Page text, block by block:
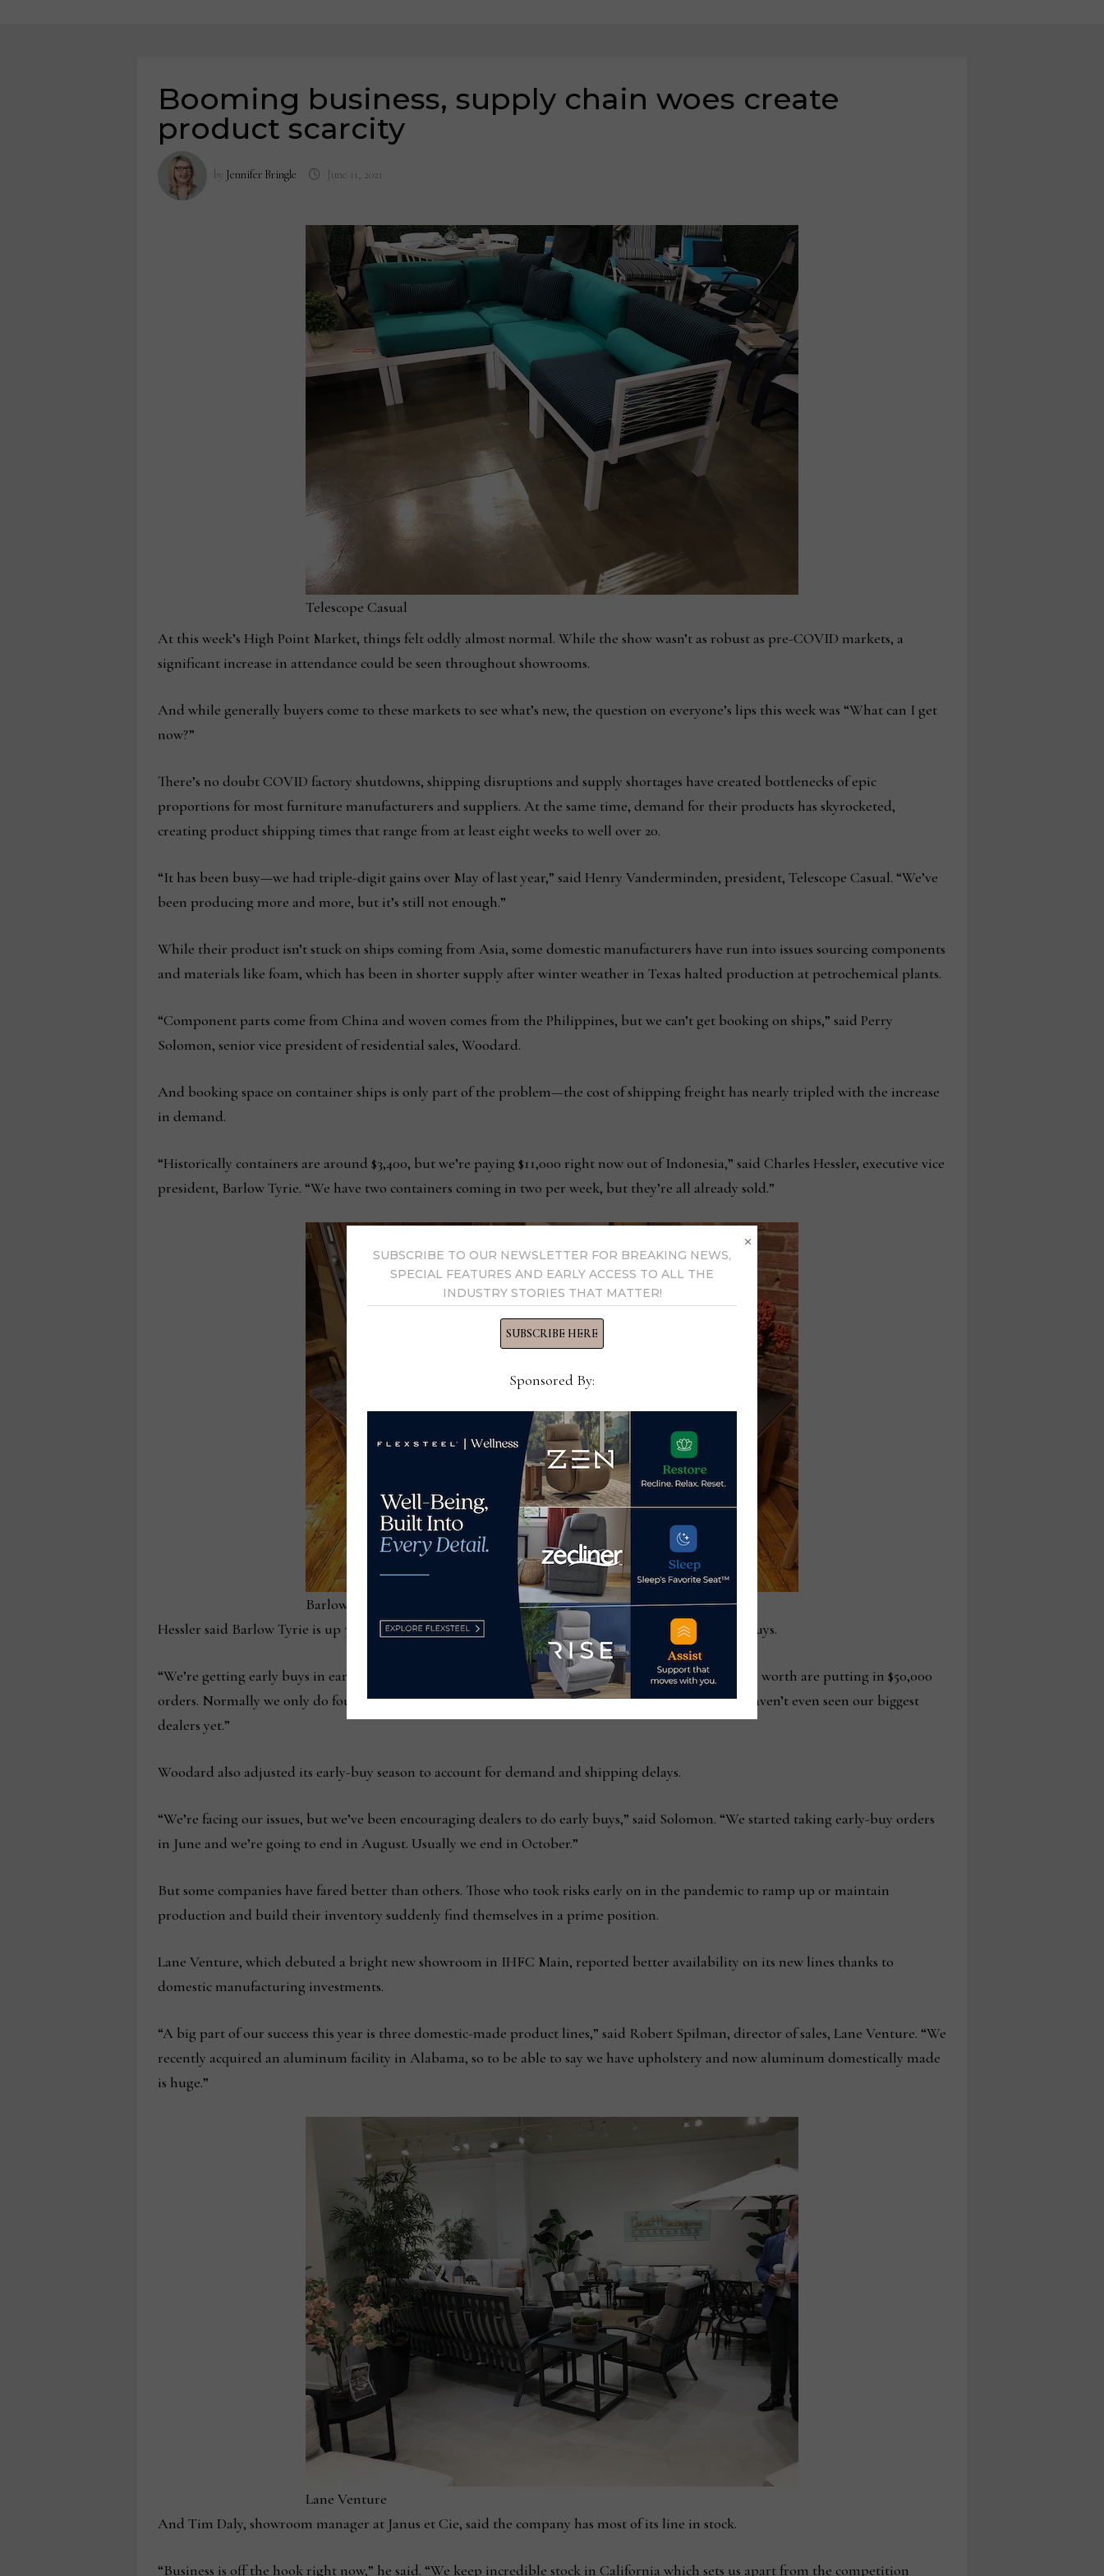
Booming business, supply chain woes create
product scarcity
by Jennifer Bringle June 11, 2021
Telescope Casual
At this week’s High Point Market, things felt oddly almost normal. While the show wasn’t as robust as pre-COVID markets, a
significant increase in attendance could be seen throughout showrooms.
And while generally buyers come to these markets to see what’s new, the question on everyone’s lips this week was “What can I get
now?”
There’s no doubt COVID factory shutdowns, shipping disruptions and supply shortages have created bottlenecks of epic
proportions for most furniture manufacturers and suppliers. At the same time, demand for their products has skyrocketed,
creating product shipping times that range from at least eight weeks to well over 20.
“It has been busy—we had triple-digit gains over May of last year,” said Henry Vanderminden, president, Telescope Casual. “We’ve
been producing more and more, but it’s still not enough.”
While their product isn’t stuck on ships coming from Asia, some domestic manufacturers have run into issues sourcing components
and materials like foam, which has been in shorter supply after winter weather in Texas halted production at petrochemical plants.
“Component parts come from China and woven comes from the Philippines, but we can’t get booking on ships,” said Perry
Solomon, senior vice president of residential sales, Woodard.
And booking space on container ships is only part of the problem—the cost of shipping freight has nearly tripled with the increase
in demand.
“Historically containers are around $3,400, but we’re paying $11,000 right now out of Indonesia,” said Charles Hessler, executive vice
president, Barlow Tyrie. “We have two containers coming in two per week, but they’re all already sold.”
Barlow Tyrie
Hessler said Barlow Tyrie is up 300% from this time last year, and a lot of that is coming from early buys.
“We’re getting early buys in earlier than we ever have,” he said. “People who normally put in $25,000 worth are putting in $50,000
orders. Normally we only do four containers with early buy, and now we have four containers and haven’t even seen our biggest
dealers yet.”
Woodard also adjusted its early-buy season to account for demand and shipping delays.
“We’re facing our issues, but we’ve been encouraging dealers to do early buys,” said Solomon. “We started taking early-buy orders
in June and we’re going to end in August. Usually we end in October.”
But some companies have fared better than others. Those who took risks early on in the pandemic to ramp up or maintain
production and build their inventory suddenly find themselves in a prime position.
Lane Venture, which debuted a bright new showroom in IHFC Main, reported better availability on its new lines thanks to
domestic manufacturing investments.
“A big part of our success this year is three domestic-made product lines,” said Robert Spilman, director of sales, Lane Venture. “We
recently acquired an aluminum facility in Alabama, so to be able to say we have upholstery and now aluminum domestically made
is huge.”
Lane Venture
And Tim Daly, showroom manager at Janus et Cie, said the company has most of its line in stock.
“Business is off the hook right now,” he said. “We keep incredible stock in California which sets us apart from the competition
SUBSCRIBE TO OUR NEWSLETTER FOR BREAKING NEWS,
SPECIAL FEATURES AND EARLY ACCESS TO ALL THE
INDUSTRY STORIES THAT MATTER!
SUBSCRIBE HERE
Sponsored By:
×